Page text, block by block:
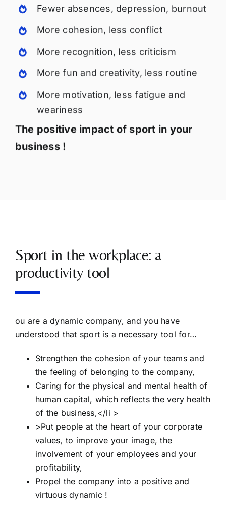
Fewer absences, depression, burnout
More cohesion, less conflict
More recognition, less criticism
More fun and creativity, less routine
More motivation, less fatigue and
weariness
The positive impact of sport in your
business !
Sport in the workplace: a
productivity tool
ou are a dynamic company, and you have
understood that sport is a necessary tool for…
Strengthen the cohesion of your teams and
the feeling of belonging to the company,
Caring for the physical and mental health of
human capital, which reflects the very health
of the business,</li >
>Put people at the heart of your corporate
values, to improve your image, the
involvement of your employees and your
profitability,
Propel the company into a positive and
virtuous dynamic !